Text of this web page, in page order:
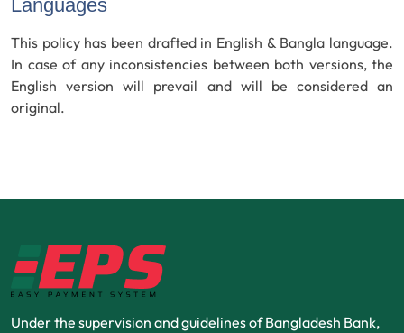
Languages
This policy has been drafted in English & Bangla language.
In case of any inconsistencies between both versions, the
English version will prevail and will be considered an
original.
Under the supervision and guidelines of Bangladesh Bank,